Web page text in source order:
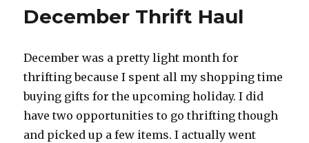
December Thrift Haul
December was a pretty light month for
thrifting because I spent all my shopping time
buying gifts for the upcoming holiday. I did
have two opportunities to go thrifting though
and picked up a few items. I actually went